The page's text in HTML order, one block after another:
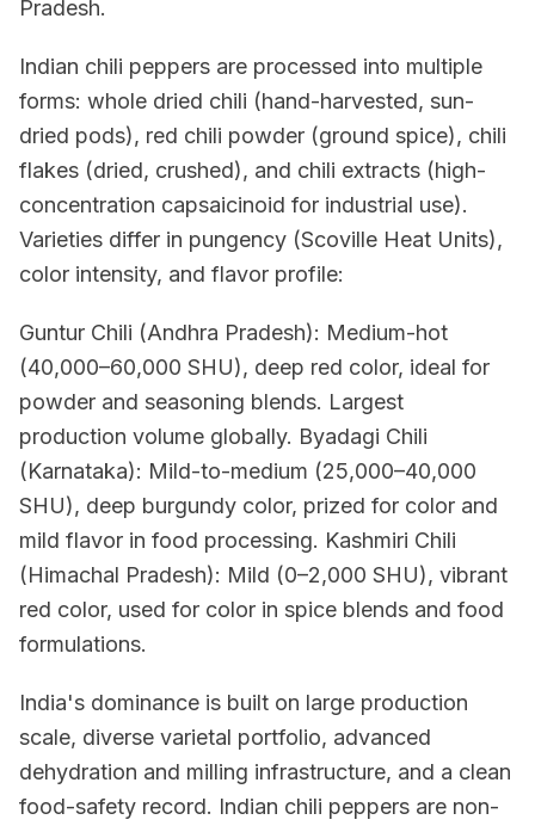
Pradesh.
Indian chili peppers are processed into multiple
forms: whole dried chili (hand-harvested, sun-
dried pods), red chili powder (ground spice), chili
flakes (dried, crushed), and chili extracts (high-
concentration capsaicinoid for industrial use).
Varieties differ in pungency (Scoville Heat Units),
color intensity, and flavor profile:
Guntur Chili (Andhra Pradesh): Medium-hot
(40,000–60,000 SHU), deep red color, ideal for
powder and seasoning blends. Largest
production volume globally. Byadagi Chili
(Karnataka): Mild-to-medium (25,000–40,000
SHU), deep burgundy color, prized for color and
mild flavor in food processing. Kashmiri Chili
(Himachal Pradesh): Mild (0–2,000 SHU), vibrant
red color, used for color in spice blends and food
formulations.
India's dominance is built on large production
scale, diverse varietal portfolio, advanced
dehydration and milling infrastructure, and a clean
food-safety record. Indian chili peppers are non-